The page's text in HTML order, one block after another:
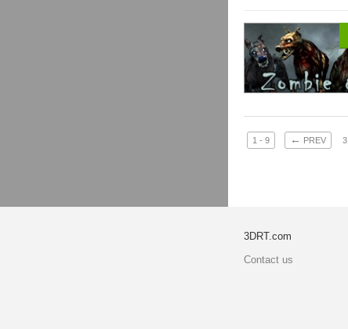
1 - 9 ← PREV 3
3DRT.com
Contact us